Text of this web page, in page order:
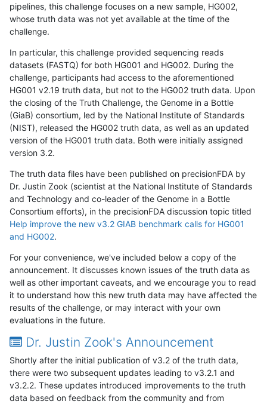
pipelines, this challenge focuses on a new sample, HG002,
whose truth data was not yet available at the time of the
challenge.
In particular, this challenge provided sequencing reads
datasets (FASTQ) for both HG001 and HG002. During the
challenge, participants had access to the aforementioned
HG001 v2.19 truth data, but not to the HG002 truth data. Upon
the closing of the Truth Challenge, the Genome in a Bottle
(GiaB) consortium, led by the National Institute of Standards
(NIST), released the HG002 truth data, as well as an updated
version of the HG001 truth data. Both were initially assigned
version 3.2.
The truth data files have been published on precisionFDA by
Dr. Justin Zook (scientist at the National Institute of Standards
and Technology and co-leader of the Genome in a Bottle
Consortium efforts), in the precisionFDA discussion topic titled
Help improve the new v3.2 GIAB benchmark calls for HG001
and HG002.
For your convenience, we've included below a copy of the
announcement. It discusses known issues of the truth data as
well as other important caveats, and we encourage you to read
it to understand how this new truth data may have affected the
results of the challenge, or may interact with your own
evaluations in the future.
Dr. Justin Zook's Announcement
Shortly after the initial publication of v3.2 of the truth data,
there were two subsequent updates leading to v3.2.1 and
v3.2.2. These updates introduced improvements to the truth
data based on feedback from the community and from